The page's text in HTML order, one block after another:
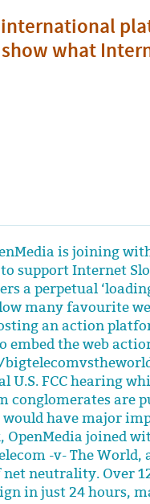
what
is joining
support Internet
a perpetual
many favourite
an action
embed the web
U.S. FCC hearing
conglomerates are
have major
OpenMedia joined
-v- The
neutrality. Over
in just 24 hours,